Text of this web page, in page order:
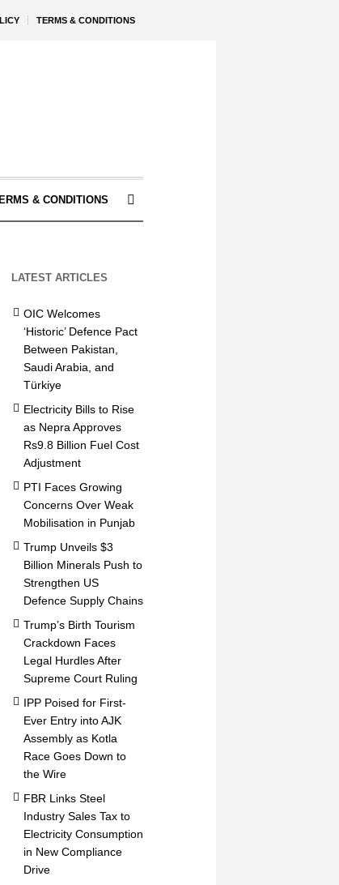
TERMS & CONDITIONS
& CONDITIONS
LATEST ARTICLES
OIC Welcomes
‘Historic’ Defence Pact
Between Pakistan,
Saudi Arabia, and
Türkiye
Electricity Bills to Rise
as Nepra Approves
Rs9.8 Billion Fuel Cost
Adjustment
PTI Faces Growing
Concerns Over Weak
Mobilisation in Punjab
Trump Unveils $3
Billion Minerals Push to
Strengthen US
Defence Supply Chains
Trump’s Birth Tourism
Crackdown Faces
Legal Hurdles After
Supreme Court Ruling
IPP Poised for First-
Ever Entry into AJK
Assembly as Kotla
Race Goes Down to
the Wire
FBR Links Steel
Industry Sales Tax to
Electricity Consumption
in New Compliance
Drive